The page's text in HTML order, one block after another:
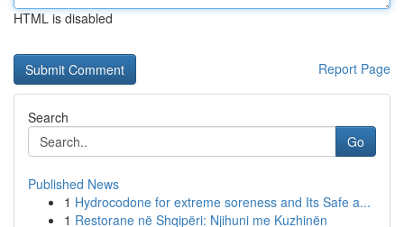
HTML is disabled
Report Page
Search
Go
Published News
1 Hydrocodone for extreme soreness and Its Safe a...
1 Restorane në Shqipëri: Njihuni me Kuzhinën